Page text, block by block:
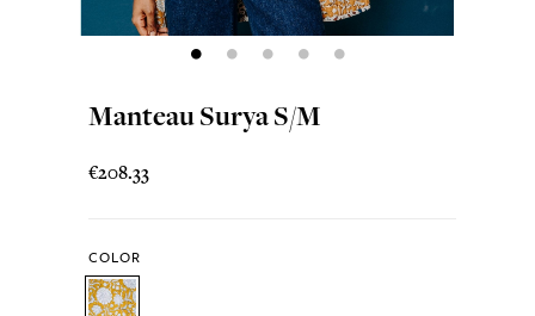
Manteau Surya S/M
€208.33
COLOR